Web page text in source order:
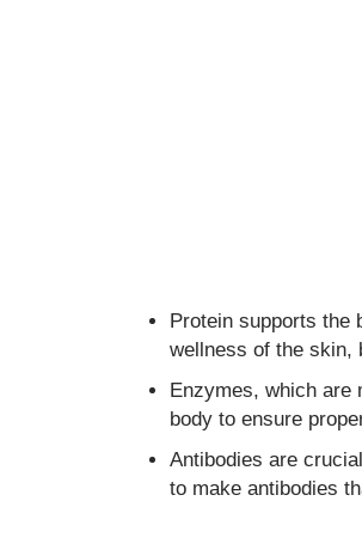
Protein supports the
wellness of the skin,
Enzymes, which
body to ensure
Antibodies are
to make antibodies